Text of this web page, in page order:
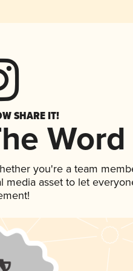
SHARE IT!
Word
you're a team
asset to let